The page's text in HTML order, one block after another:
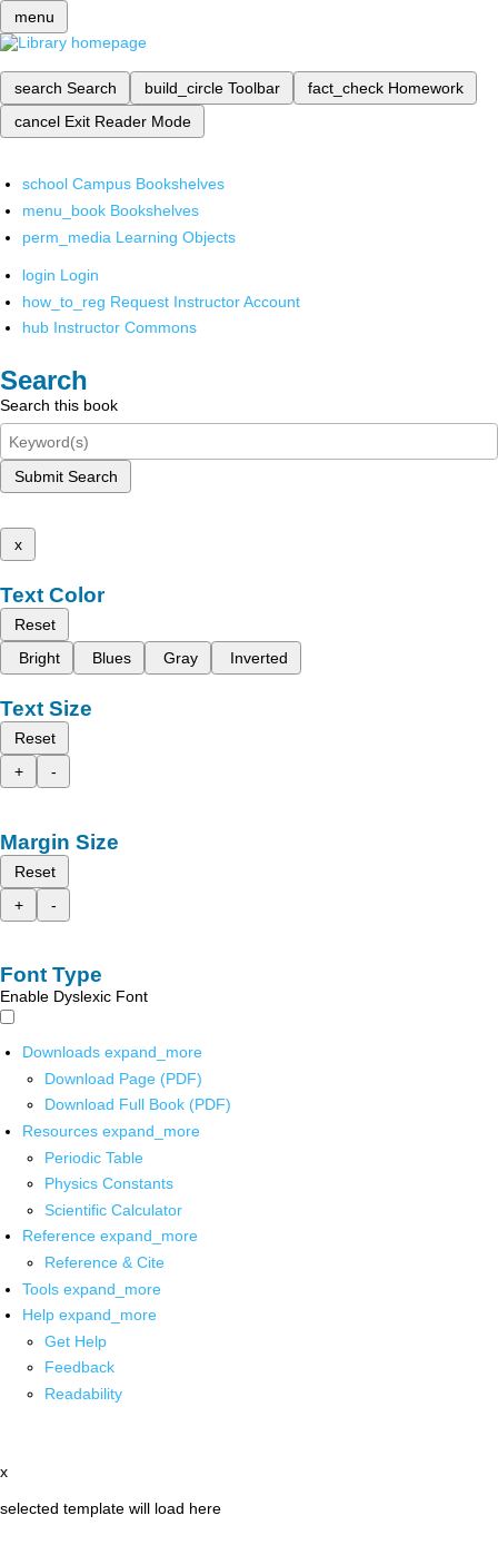
menu
search Search build_circle Toolbar fact_check Homework
cancel Exit Reader Mode
school Campus Bookshelves
menu_book Bookshelves
perm_media Learning Objects
login Login
how_to_reg Request Instructor Account
hub Instructor Commons
Search
Search this book
Submit Search
x
Text Color
Reset
Bright
Blues Gray Inverted
Text Size
Reset
+
-
Margin Size
Reset
+
-
Font Type
Enable Dyslexic Font
Downloads expand_more
Download Page (PDF)
Download Full Book (PDF)
Resources expand_more
Periodic Table
Physics Constants
Scientific Calculator
Reference expand_more
Reference & Cite
Tools expand_more
Help expand_more
Get Help
Feedback
Readability
x
selected template will load here